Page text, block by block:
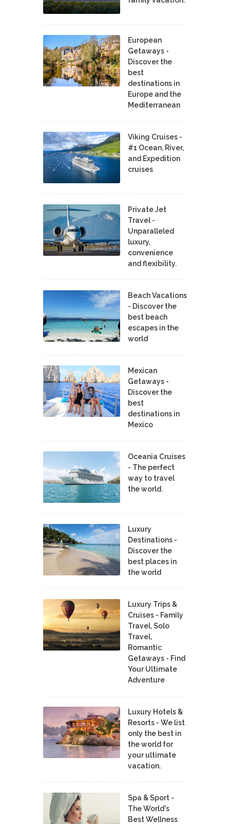
European
Getaways -
Discover the
best
destinations in
Europe and the
Mediterranean
Viking Cruises -
#1 Ocean, River,
and Expedition
cruises
Private Jet
Travel -
Unparalleled
luxury,
convenience
and flexibility.
Beach Vacations
- Discover the
best beach
escapes in the
world
Mexican
Getaways -
Discover the
best
destinations in
Mexico
Oceania Cruises
- The perfect
way to travel
the world.
Luxury
Destinations -
Discover the
best places in
the world
Luxury Trips &
Cruises - Family
Travel, Solo
Travel,
Romantic
Getaways - Find
Your Ultimate
Adventure
Luxury Hotels &
Resorts - We list
only the best in
the world for
your ultimate
vacation.
Spa & Sport -
The World's
Best Wellness